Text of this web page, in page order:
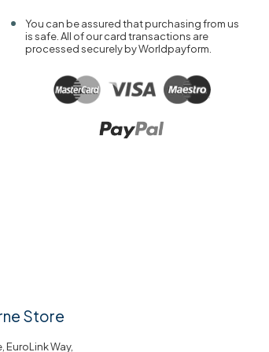
You can be assured that purchasing from us
is safe. All of our card transactions are
processed securely by Worldpayform.
Store
EuroLink Way,